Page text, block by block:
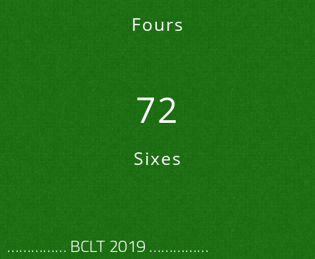
Fours
72
Sixes
…………… BCLT 2019 ……………